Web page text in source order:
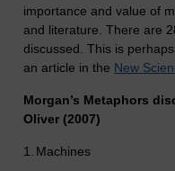
importance and value of
and literature. There are
discussed. This is
an article in the New
Morgan’s Metaphors
Oliver (2007)
1. Machines